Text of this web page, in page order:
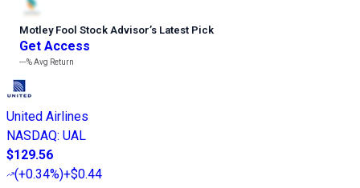
Motley Fool Stock Advisor’s Latest Pick
Get Access
---%Avg Return
United Airlines
NASDAQ: UAL
$129.56
(+0.34%)+$0.44